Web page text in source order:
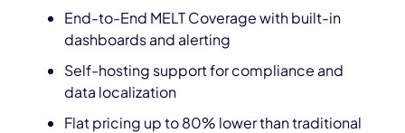
End-to-End MELT Coverage with built-in
dashboards and alerting
Self-hosting support for compliance and
data localization
Flat pricing up to 80% lower than traditional